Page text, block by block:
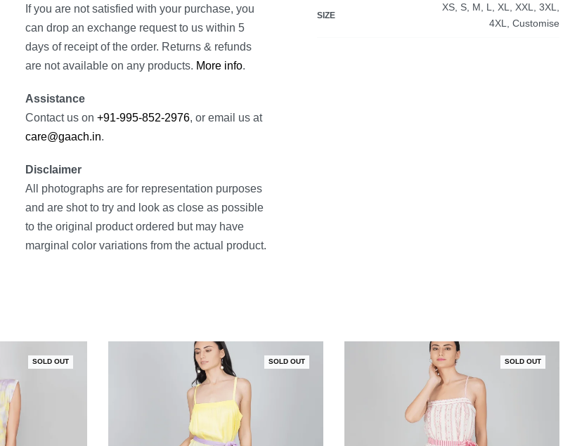
If you are not satisfied with your purchase, you
can drop an exchange request to us within 5
days of receipt of the order. Returns & refunds
are not available on any products. More info.
Assistance
Contact us on +91-995-852-2976, or email us at
care@gaach.in.
Disclaimer
All photographs are for representation purposes
and are shot to try and look as close as possible
to the original product ordered but may have
marginal color variations from the actual product.
SIZE
XS, S, M, L, XL, XXL, 3XL,
4XL, Customise
SOLD OUT SOLD OUT SOLD OUT